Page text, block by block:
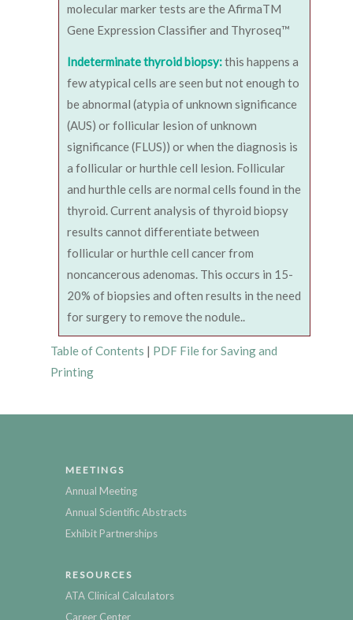
molecular marker tests are the AfirmaTM
Gene Expression Classifier and Thyroseq™
Indeterminate thyroid biopsy:this happens a
few atypical cells are seen but not enough to
be abnormal (atypia of unknown significance
(AUS) or follicular lesion of unknown
significance (FLUS)) or when the diagnosis is
a follicular or hurthle cell lesion. Follicular
and hurthle cells are normal cells found in the
thyroid. Current analysis of thyroid biopsy
results cannot differentiate between
follicular or hurthle cell cancer from
noncancerous adenomas. This occurs in 15-
20% of biopsies and often results in the need
for surgery to remove the nodule..
Table of Contents | PDF File for Saving and
Printing
MEETINGS
Annual Meeting
Annual Scientific Abstracts
Exhibit Partnerships
RESOURCES
ATA Clinical Calculators
Career Center